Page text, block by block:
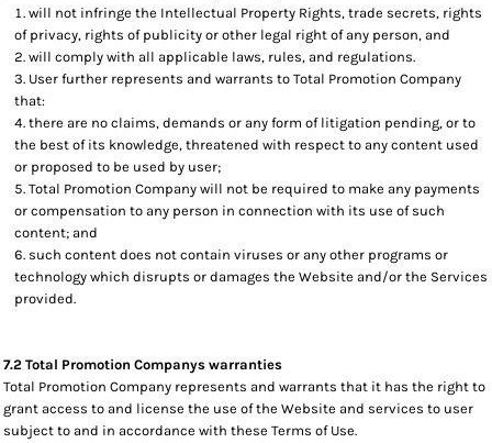
will not infringe the Intellectual Property Rights, trade secrets, rights
of privacy, rights of publicity or other legal right of any person, and
will comply with all applicable laws, rules, and regulations.
User further represents and warrants to Total Promotion Company
that:
there are no claims, demands or any form of litigation pending, or to
the best of its knowledge, threatened with respect to any content used
or proposed to be used by user;
Total Promotion Company will not be required to make any payments
or compensation to any person in connection with its use of such
content; and
such content does not contain viruses or any other programs or
technology which disrupts or damages the Website and/or the Services
provided.
7.2 Total Promotion Companys warranties
Total Promotion Company represents and warrants that it has the right to
grant access to and license the use of the Website and services to user
subject to and in accordance with these Terms of Use.